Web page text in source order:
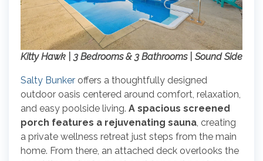
Kitty Hawk | 3 Bedrooms & 3 Bathrooms | Sound Side
Salty Bunker offers a thoughtfully designed
outdoor oasis centered around comfort, relaxation,
and easy poolside living. A spacious screened
porch features a rejuvenating sauna, creating
a private wellness retreat just steps from the main
home. From there, an attached deck overlooks the